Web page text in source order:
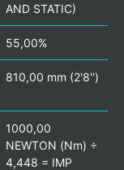
AND STATIC)
55,00%
810,00 mm (2'8'')
1000,00
NEWTON (Nm) ÷
4,448 = IMP